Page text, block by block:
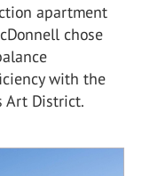
apartment
chose
with the
Art District.